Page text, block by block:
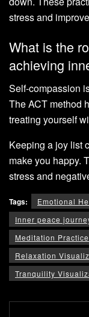
stress and
What is the
achieving
Self-compassion
The ACT method
treating yourself
Keeping a joy list
make you happy.
stress and
Tags: Emotional
Inner peace
Meditation Practice
Relaxation
Tranquility